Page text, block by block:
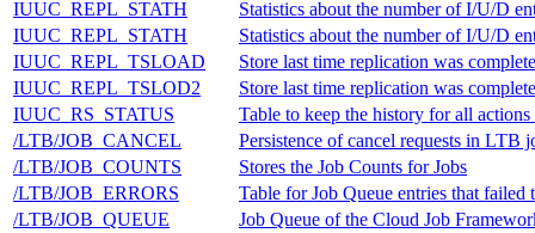
IUUC_REPL_STATH
Statistics about the number of I/U/D
IUUC_REPL_STATH
Statistics about the number of I/U/D
IUUC_REPL_TSLOAD
Store last time replication was
IUUC_REPL_TSLOD2
Store last time replication was
IUUC_RS_STATUS
Table to keep the history for all
/LTB/JOB_CANCEL
Persistence of cancel requests in LTB
/LTB/JOB_COUNTS
Stores the Job Counts for Jobs
/LTB/JOB_ERRORS
Table for Job Queue entries that failed
/LTB/JOB_QUEUE
Job Queue of the Cloud Job